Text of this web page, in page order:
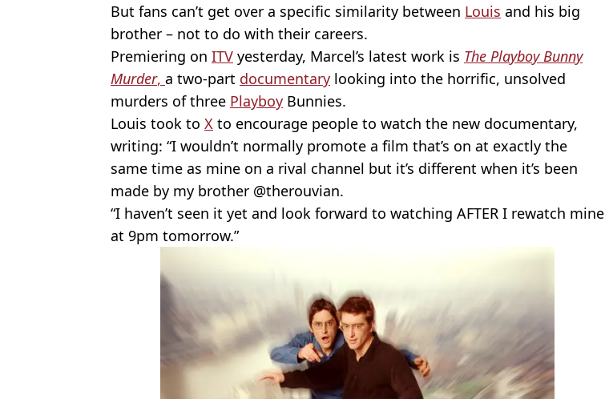
But fans can’t get over a specific similarity between Louis and his big
brother – not to do with their careers.
Premiering on ITV yesterday, Marcel’s latest work is The Playboy Bunny
Murder, a two-part documentary looking into the horrific, unsolved
murders of three Playboy Bunnies.
Louis took to X to encourage people to watch the new documentary,
writing: “I wouldn’t normally promote a film that’s on at exactly the
same time as mine on a rival channel but it’s different when it’s been
made by my brother @therouvian.
“I haven’t seen it yet and look forward to watching AFTER I rewatch mine
at 9pm tomorrow.”